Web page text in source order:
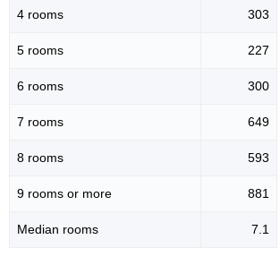
4 rooms 303
5 rooms 227
6 rooms 300
7 rooms 649
8 rooms 593
9 rooms or more 881
Median rooms 7.1